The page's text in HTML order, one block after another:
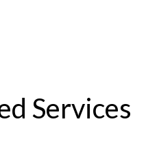
Services